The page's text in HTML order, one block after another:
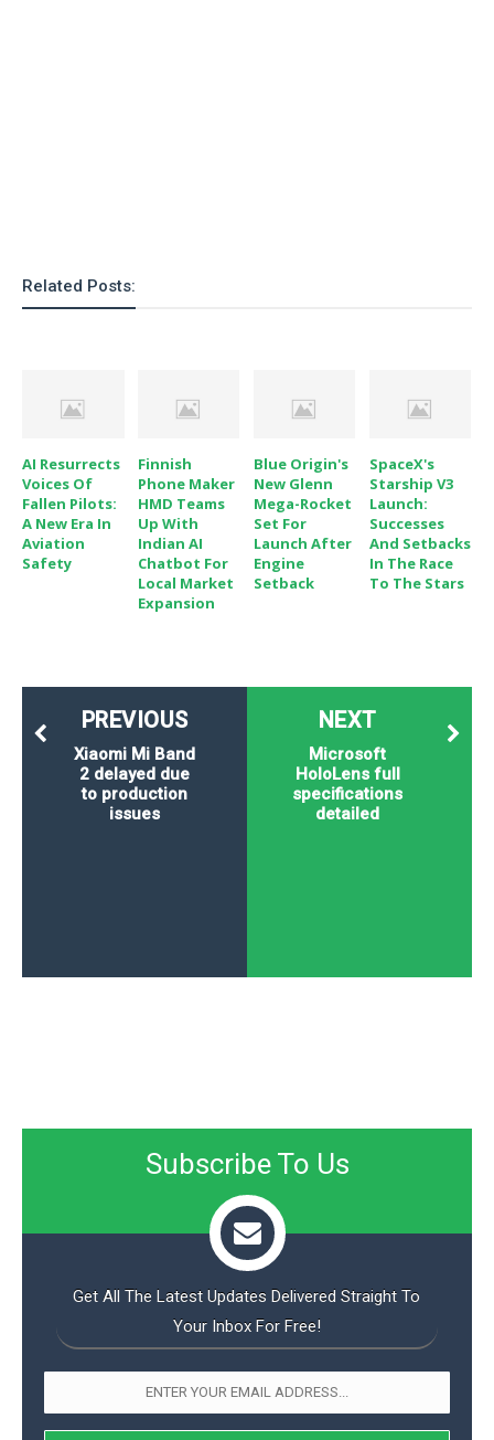
Related Posts:
AI Resurrects
Voices Of
Fallen Pilots:
A New Era In
Aviation
Safety
Finnish
Phone Maker
HMD Teams
Up With
Indian AI
Chatbot For
Local Market
Expansion
Blue Origin's
New Glenn
Mega-Rocket
Set For
Launch After
Engine
Setback
SpaceX's
Starship V3
Launch:
Successes
And Setbacks
In The Race
To The Stars
NEXT
Microsoft
HoloLens full
specifications
detailed
PREVIOUS
Xiaomi Mi Band
2 delayed due
to production
issues
Subscribe To Us
Get All The Latest Updates Delivered Straight To
Your Inbox For Free!